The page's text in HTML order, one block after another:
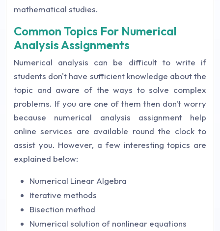
mathematical studies.
Common Topics For Numerical
Analysis Assignments
Numerical analysis can be difficult to write if
students don't have sufficient knowledge about the
topic and aware of the ways to solve complex
problems. If you are one of them then don't worry
because numerical analysis assignment help
online services are available round the clock to
assist you. However, a few interesting topics are
explained below:
Numerical Linear Algebra
Iterative methods
Bisection method
Numerical solution of nonlinear equations